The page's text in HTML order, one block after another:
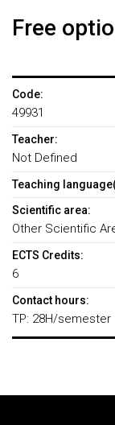
Free
Code:
49931
Teacher:
Not Defined
Teaching
Scientific area:
Other Scientific
ECTS Credits:
6
Contact hours:
TP: 28H/semester